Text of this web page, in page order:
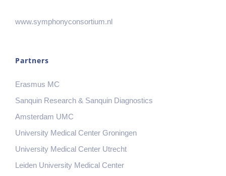
www.symphonyconsortium.nl
Partners
Erasmus MC
Sanquin Research & Sanquin Diagnostics
Amsterdam UMC
University Medical Center Groningen
University Medical Center Utrecht
Leiden University Medical Center